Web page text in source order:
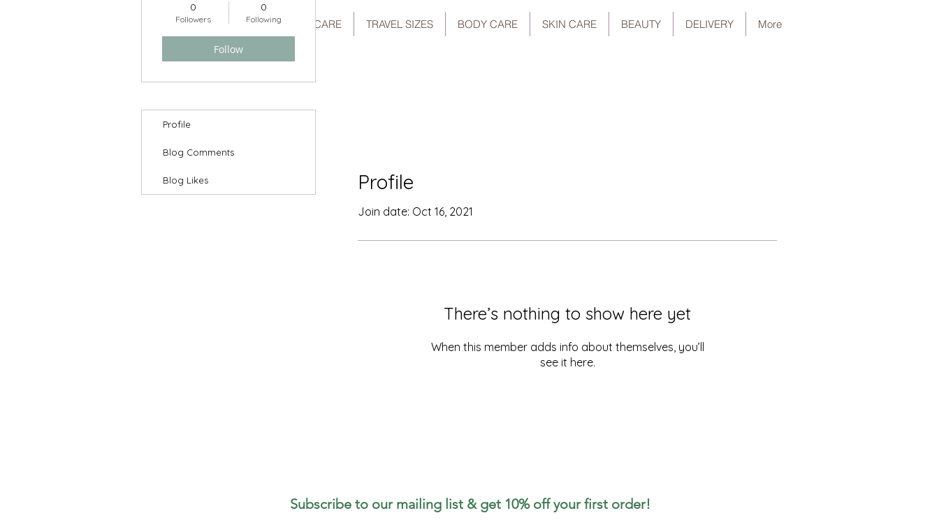
HOME GIFT SETS HAIR CARE TRAVEL SIZES BODY CARE SKIN CARE BEAUTY DELIVERY More
Profile
Join date: Oct 16, 2021
There’s nothing to show here yet
When this member adds info about themselves, you’ll
see it here.
0
Followers
0
Following
Follow
Profile
Blog Comments
Blog Likes
Subscribe to our mailing list & get 10% off your first order!